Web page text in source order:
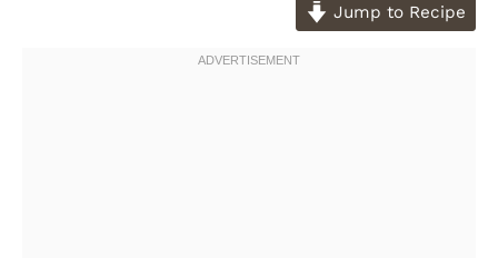
Jump to Recipe